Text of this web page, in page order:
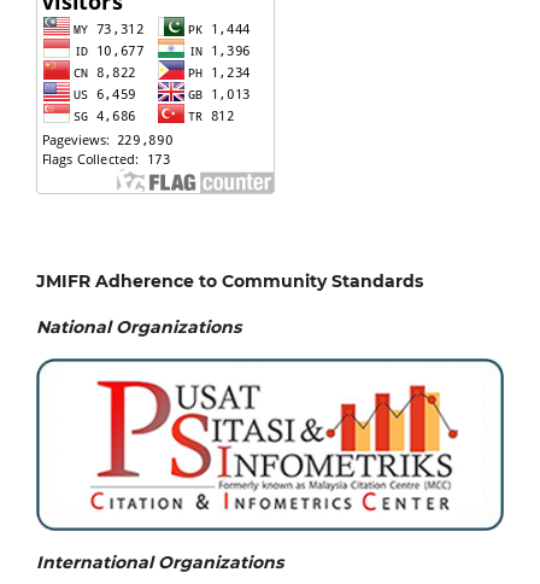
JMIFR Adherence to Community Standards
National Organizations
International Organizations